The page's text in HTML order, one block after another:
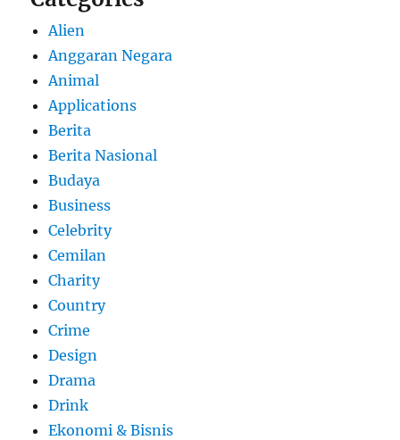
Alien
Anggaran Negara
Animal
Applications
Berita
Berita Nasional
Budaya
Business
Celebrity
Cemilan
Charity
Country
Crime
Design
Drama
Drink
Ekonomi & Bisnis